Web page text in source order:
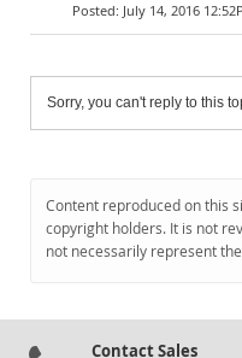
July 14, 2016
Sorry, you can't reply to this
Content reproduced on this
copyright holders. It is not
not necessarily represent
Contact Sales